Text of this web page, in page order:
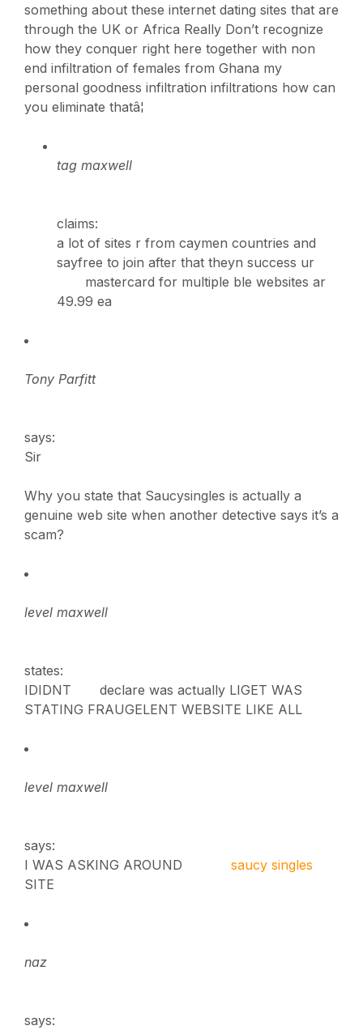
something about these internet dating sites that are
through the UK or Africa Really Don’t recognize
how they conquer right here together with non
end infiltration of females from Ghana my
personal goodness infiltration infiltrations how can
you eliminate thatâ¦
tag maxwell
claims:
a lot of sites r from caymen countries and
sayfree to join after that theyn success ur
mastercard for multiple ble websites ar
49.99 ea
Tony Parfitt
says:
Sir
Why you state that Saucysingles is actually a
genuine web site when another detective says it’s a
scam?
level maxwell
states:
IDIDNT declare was actually LIGET WAS
STATING FRAUGELENT WEBSITE LIKE ALL
level maxwell
says:
I WAS ASKING AROUND saucy singles
SITE
naz
says: